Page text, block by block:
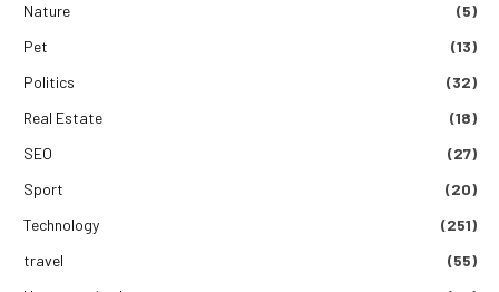
Nature
(5)
Pet
(13)
Politics
(32)
Real Estate
(18)
SEO
(27)
Sport
(20)
Technology
(251)
travel
(55)